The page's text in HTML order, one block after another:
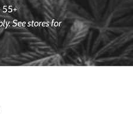
See stores for